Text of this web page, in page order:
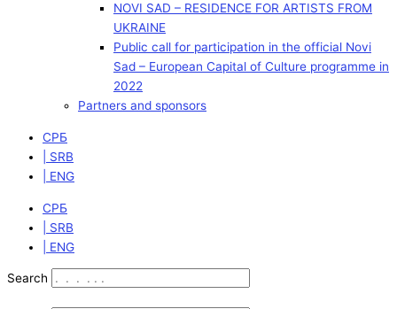
NOVI SAD – RESIDENCE FOR ARTISTS FROM
UKRAINE
Public call for participation in the official Novi
Sad – European Capital of Culture programme in
2022
Partners and sponsors
СРБ
| SRB
| ENG
СРБ
| SRB
| ENG
Search